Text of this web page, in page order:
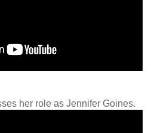
her role as Jennifer Goines.